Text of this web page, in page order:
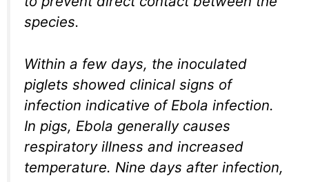
species.
Within a few days, the inoculated
piglets showed clinical signs of
infection indicative of Ebola infection.
In pigs, Ebola generally causes
respiratory illness and increased
temperature. Nine days after infection,